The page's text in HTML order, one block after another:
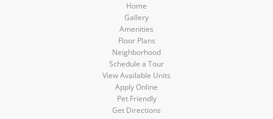
Home
Gallery
Amenities
Floor Plans
Neighborhood
Schedule a Tour
View Available Units
Apply Online
Pet Friendly
Get Directions